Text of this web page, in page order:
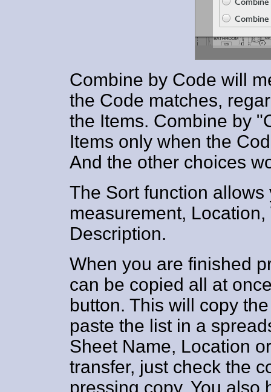
Combine by Code will
the Code matches,
the Items. Combine by
Items only when the
And the other choices
The Sort function
measurement,
Description.
When you are finished
can be copied all at
button. This will copy
paste the list in a
Sheet Name, Location
transfer, just check the
pressing copy. You also